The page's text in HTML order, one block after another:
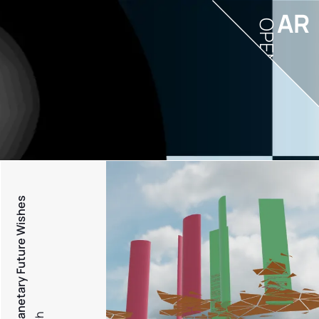
PFW - Planetary Future Wishes
AR
OPEN